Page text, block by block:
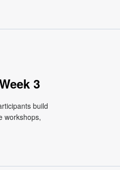
3
build
workshops,